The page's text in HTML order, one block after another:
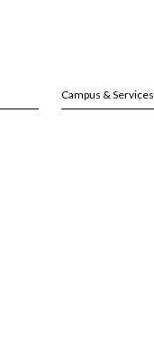
Campus & Services